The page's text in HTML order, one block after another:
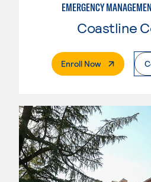
Coastline
Enroll Now. External